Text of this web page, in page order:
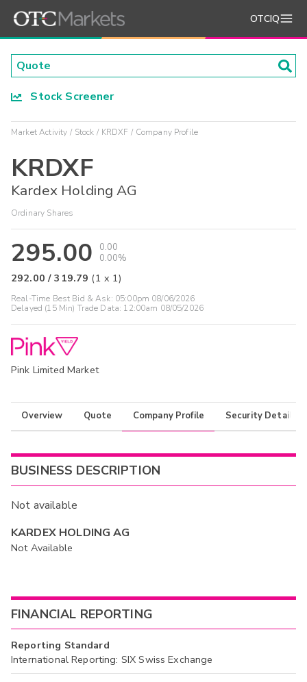
OTCIQ
Stock Screener
Market Activity Stock KRDXF Company Profile
KRDXF
Kardex Holding AG
Ordinary Shares
295.00
0.00
0.00%
292.00 /319.79 (1 x 1)
Real-Time Best Bid & Ask: 05:00pm 08/06/2026
Delayed (15 Min) Trade Data: 12:00am 08/05/2026
Pink Limited Market
Overview Quote Company Profile Security Details
BUSINESS DESCRIPTION
Not available
KARDEX HOLDING AG
Not Available
FINANCIAL REPORTING
Reporting Standard
International Reporting: SIX Swiss Exchange